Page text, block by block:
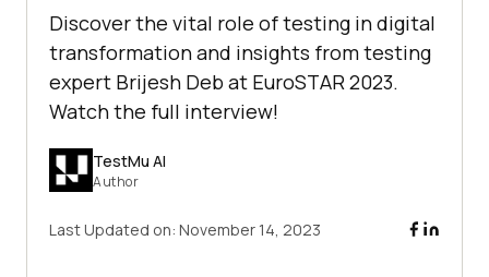
Discover the vital role of testing in digital
transformation and insights from testing
expert Brijesh Deb at EuroSTAR 2023.
Watch the full interview!
TestMu AI
Author
Last Updated on: November 14, 2023